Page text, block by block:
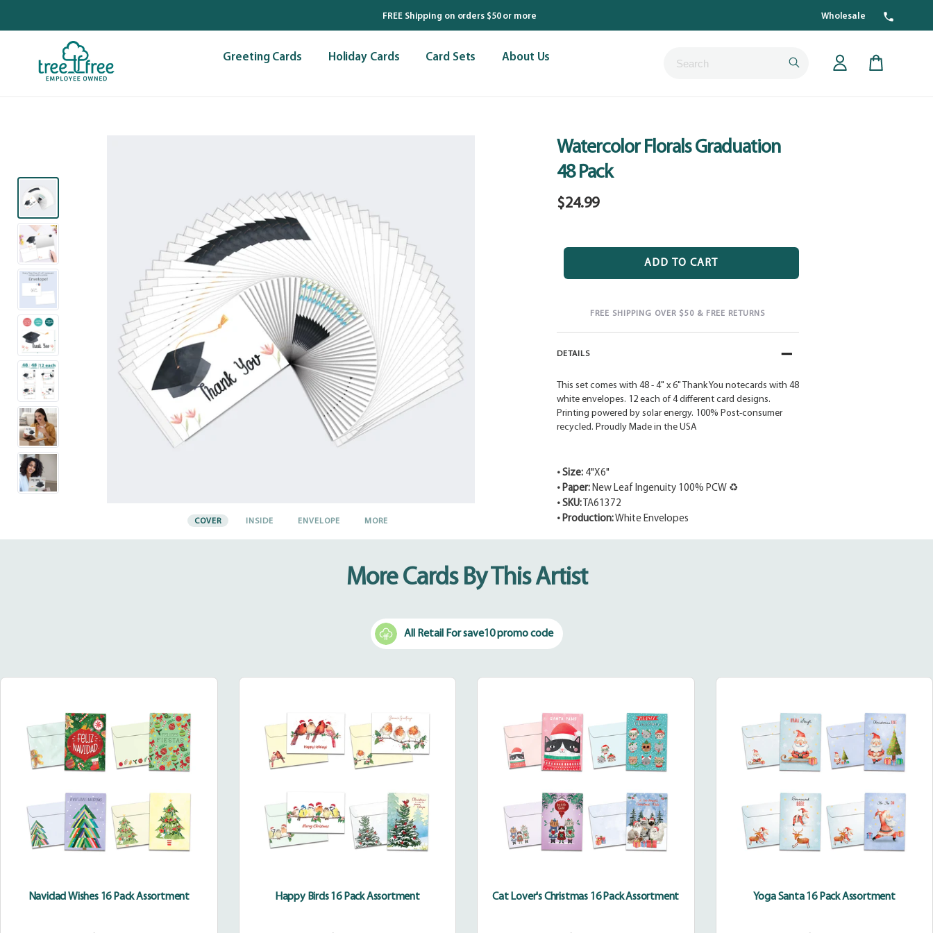
FREE Shipping on orders $50 or more Wholesale
Greeting Cards Holiday Cards Card Sets About Us
COVER INSIDE ENVELOPE MORE
Watercolor Florals Graduation
48 Pack
Regular
$24.99
ADD TO CART
FREE SHIPPING OVER $50 & FREE RETURNS
DETAILS
This set comes with 48 - 4" x 6" Thank You notecards with 48
white envelopes. 12 each of 4 different card designs.
Printing powered by solar energy. 100% Post-consumer
recycled. Proudly Made in the USA
• Size:4"X6"
• Paper:New Leaf Ingenuity 100% PCW ♻
• SKU:TA61372
• Production:White Envelopes
your
More Cards By This Artist
All Retail For save10 promo code
Pack
Assortment
Navidad Wishes 16 Pack Assortment
Pack
Assortment
Happy Birds 16 Pack Assortment
Christmas
16
Pack
Assortment
Cat Lover's Christmas 16 Pack Assortment
Pack
Assortment
Yoga Santa 16 Pack Assortment